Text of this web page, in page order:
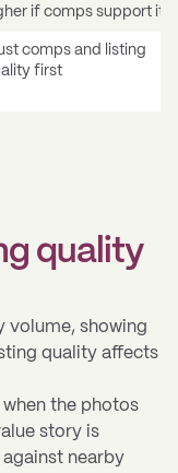
if comps support it
comps and listing
first
quality
volume, showing
quality affects
the photos
story is
nearby